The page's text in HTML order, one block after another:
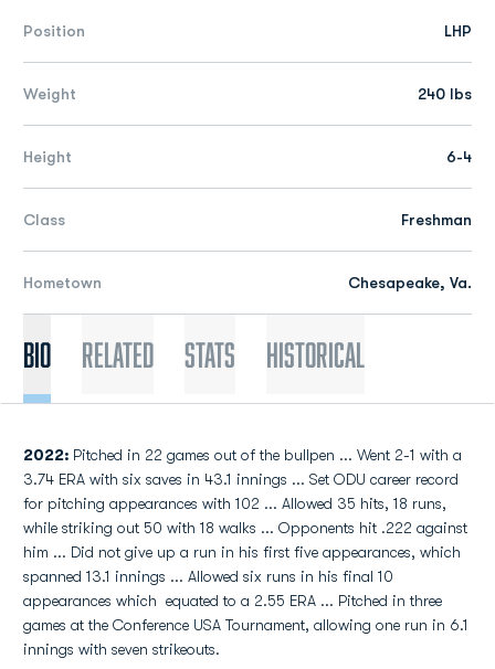
Position LHP
Weight 240 lbs
Height 6-4
Class Freshman
Hometown Chesapeake, Va.
Bio Related Stats Historical
2022: Pitched in 22 games out of the bullpen ... Went 2-1 with a
3.74 ERA with six saves in 43.1 innings ... Set ODU career record
for pitching appearances with 102 ... Allowed 35 hits, 18 runs,
while striking out 50 with 18 walks ... Opponents hit .222 against
him ... Did not give up a run in his first five appearances, which
spanned 13.1 innings ... Allowed six runs in his final 10
appearances which equated to a 2.55 ERA ... Pitched in three
games at the Conference USA Tournament, allowing one run in 6.1
innings with seven strikeouts.